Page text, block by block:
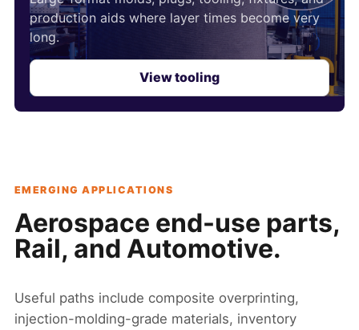
production aids where layer times become very
long.
View tooling
EMERGING APPLICATIONS
Aerospace end-use parts,
Rail, and Automotive.
Useful paths include composite overprinting,
injection-molding-grade materials, inventory